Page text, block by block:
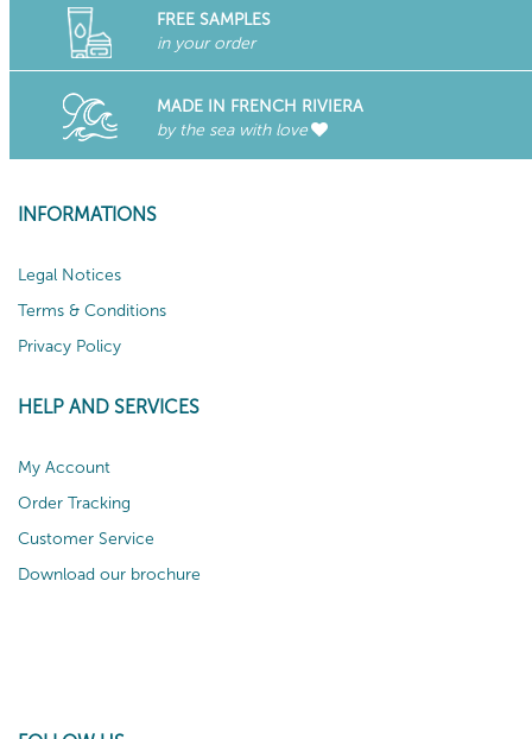
FREE SAMPLES
in your order
MADE IN FRENCH RIVIERA
by the sea with love
INFORMATIONS
Legal Notices
Terms & Conditions
Privacy Policy
HELP AND SERVICES
My Account
Order Tracking
Customer Service
Download our brochure